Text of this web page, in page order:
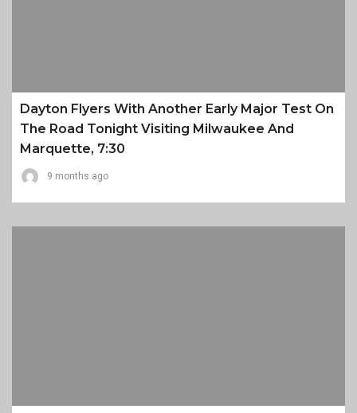
Dayton Flyers With Another Early Major Test On
The Road Tonight Visiting Milwaukee And
Marquette, 7:30
9 months ago